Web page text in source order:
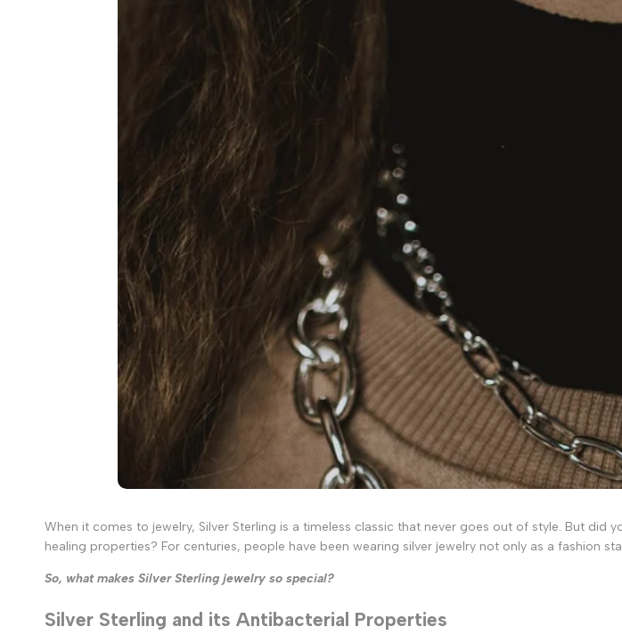
When it comes to jewelry, Silver Sterling is a timeless classic that never goes out of style. But
healing properties? For centuries, people have been wearing silver jewelry not only as a fashion
So, what makes Silver Sterling jewelry so special?
Silver Sterling and its Antibacterial Properties